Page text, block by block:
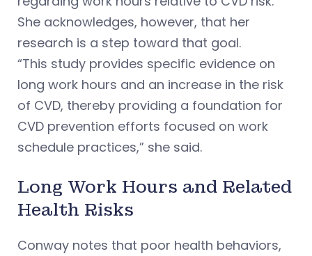
She acknowledges, however, that her
research is a step toward that goal.
“This study provides specific evidence on
long work hours and an increase in the risk
of CVD, thereby providing a foundation for
CVD prevention efforts focused on work
schedule practices,” she said.
Long Work Hours and Related
Health Risks
Conway notes that poor health behaviors,